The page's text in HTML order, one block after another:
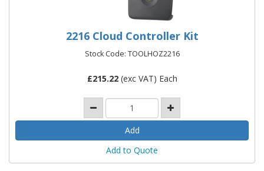
2216 Cloud Controller Kit
Stock Code: TOOLHOZ2216
£215.22(exc VAT) Each
Add to Quote